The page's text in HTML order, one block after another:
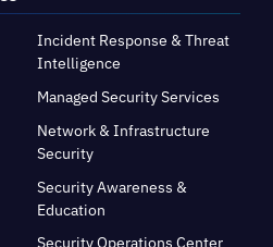
Incident Response & Threat
Intelligence
Managed Security Services
Network & Infrastructure
Security
Security Awareness &
Education
Security Operations Center